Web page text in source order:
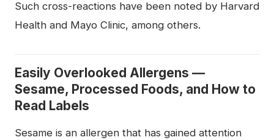
Such cross-reactions have been noted by Harvard
Health and Mayo Clinic, among others.
Easily Overlooked Allergens —
Sesame, Processed Foods, and How to
Read Labels
Sesame is an allergen that has gained attention